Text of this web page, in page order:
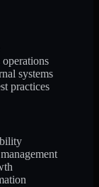
systems
practices